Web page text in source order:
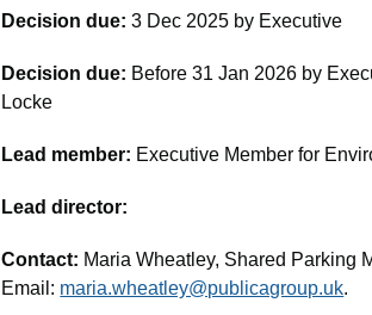
Decision due:3 Dec 2025 by Executive
Decision due: Before 31 Jan 2026 by
Locke
Lead member: Executive Member for
Lead director:
Contact: Maria Wheatley, Shared Parking
Email: maria.wheatley@publicagroup.uk.